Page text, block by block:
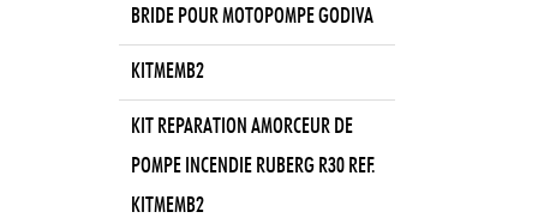
BRIDE POUR MOTOPOMPE GODIVA
KITMEMB2
KIT REPARATION AMORCEUR DE
POMPE INCENDIE RUBERG R30 REF.
KITMEMB2